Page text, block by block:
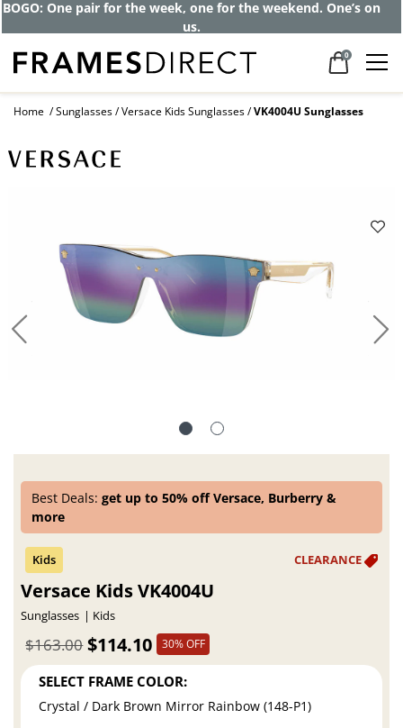
BOGO: One pair for the week, one for the weekend. One’s on
us.
0
Home Sunglasses Versace Kids Sunglasses VK4004U Sunglasses
Best Deals:get up to 50% off Versace, Burberry &
more
Versace Kids VK4004U
Sunglasses Kids
$114.10
$163.00 30% OFF
SELECT FRAME COLOR:
Crystal / Dark Brown Mirror Rainbow (148-P1)